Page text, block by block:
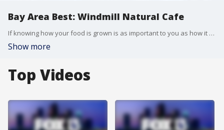
Bay Area Best: Windmill Natural Cafe
If knowing how your food is grown is as important to you as how it tastes then FOX 13 viewer Lynn Fanizadeh has got the perfect spot to check it. She took Chip Brewster and his Bay Area Best to Temple Terrace and the Windmill Natural Cafe.
Show more
Top Videos